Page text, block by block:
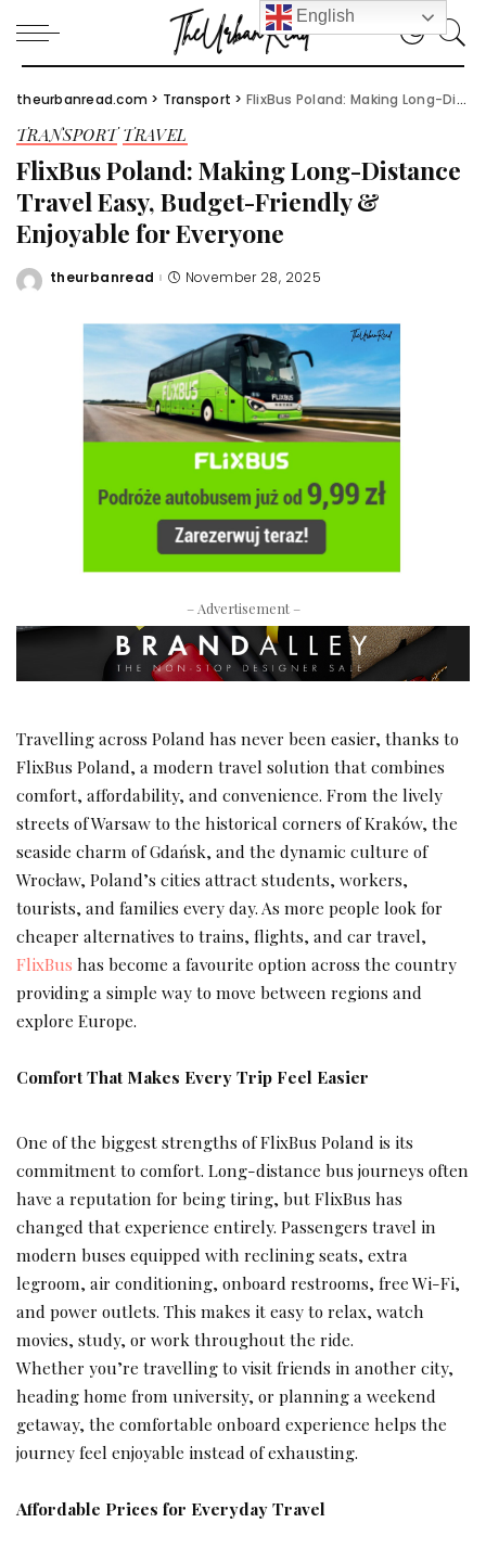
theurbanread.com > Transport > FlixBus Poland: Making Long-Distance Travel Easy, Budget-Friendly & Enjoyable for Everyone
TRANSPORT TRAVEL
FlixBus Poland: Making Long-Distance
Travel Easy, Budget-Friendly &
Enjoyable for Everyone
Posted
theurbanread November 28, 2025
– Advertisement –
Travelling across Poland has never been easier, thanks to
FlixBus Poland, a modern travel solution that combines
comfort, affordability, and convenience. From the lively
streets of Warsaw to the historical corners of Kraków, the
seaside charm of Gdańsk, and the dynamic culture of
Wrocław, Poland’s cities attract students, workers,
tourists, and families every day. As more people look for
cheaper alternatives to trains, flights, and car travel,
FlixBus has become a favourite option across the country
providing a simple way to move between regions and
explore Europe.
Comfort That Makes Every Trip Feel Easier
One of the biggest strengths of FlixBus Poland is its
commitment to comfort. Long-distance bus journeys often
have a reputation for being tiring, but FlixBus has
changed that experience entirely. Passengers travel in
modern buses equipped with reclining seats, extra
legroom, air conditioning, onboard restrooms, free Wi-Fi,
and power outlets. This makes it easy to relax, watch
movies, study, or work throughout the ride.
Whether you’re travelling to visit friends in another city,
heading home from university, or planning a weekend
getaway, the comfortable onboard experience helps the
journey feel enjoyable instead of exhausting.
Affordable Prices for Everyday Travel
English